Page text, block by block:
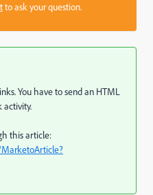
to ask your question.
You have to send an HTML
activity.
this article: